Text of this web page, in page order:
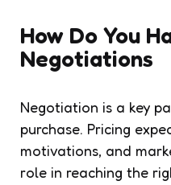
How Do You
Negotiations
Negotiation is a key
purchase. Pricing
motivations, and
role in reaching the